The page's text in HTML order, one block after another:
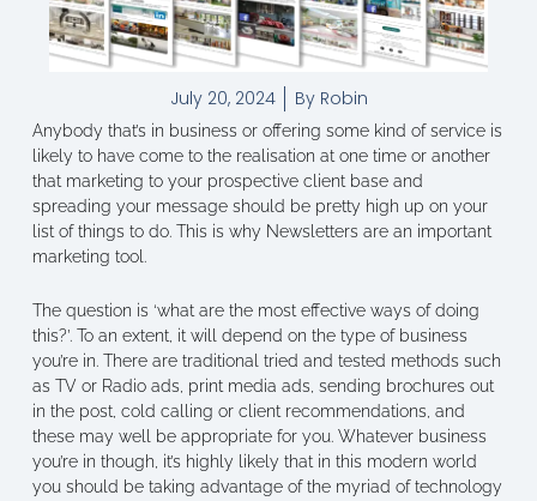
July 20, 2024 ByRobin
Anybody that’s in business or offering some kind of service is
likely to have come to the realisation at one time or another
that marketing to your prospective client base and
spreading your message should be pretty high up on your
list of things to do. This is why Newsletters are an important
marketing tool.
The question is ‘what are the most effective ways of doing
this?’. To an extent, it will depend on the type of business
you’re in. There are traditional tried and tested methods such
as TV or Radio ads, print media ads, sending brochures out
in the post, cold calling or client recommendations, and
these may well be appropriate for you. Whatever business
you’re in though, it’s highly likely that in this modern world
you should be taking advantage of the myriad of technology